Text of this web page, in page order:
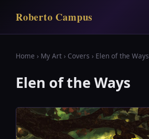
Roberto Campus
Home › My Art › Covers › Elen of the Ways
Elen of the Ways